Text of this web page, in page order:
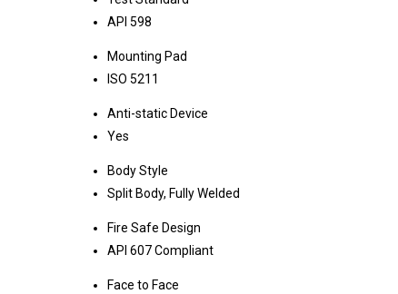
API 598
Mounting Pad
ISO 5211
Anti-static Device
Yes
Body Style
Split Body, Fully Welded
Fire Safe Design
API 607 Compliant
Face to Face